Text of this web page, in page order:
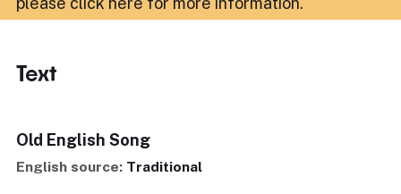
Text
Old English Song
English source: Traditional